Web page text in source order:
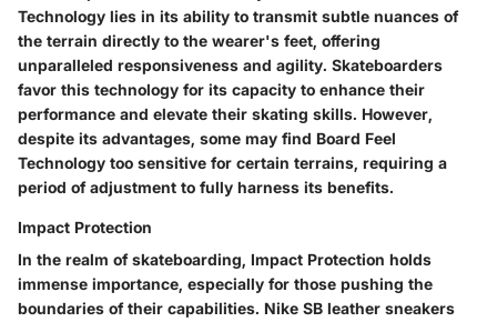
Technology lies in its ability to transmit subtle nuances of
the terrain directly to the wearer's feet, offering
unparalleled responsiveness and agility. Skateboarders
favor this technology for its capacity to enhance their
performance and elevate their skating skills. However,
despite its advantages, some may find Board Feel
Technology too sensitive for certain terrains, requiring a
period of adjustment to fully harness its benefits.
Impact Protection
In the realm of skateboarding, Impact Protection holds
immense importance, especially for those pushing the
boundaries of their capabilities. Nike SB leather sneakers